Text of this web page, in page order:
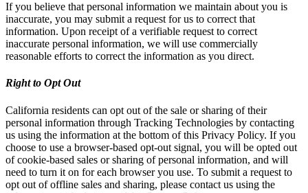
If you believe that personal information we maintain about you is
inaccurate, you may submit a request for us to correct that
information. Upon receipt of a verifiable request to correct
inaccurate personal information, we will use commercially
reasonable efforts to correct the information as you direct.
Right to Opt Out
California residents can opt out of the sale or sharing of their
personal information through Tracking Technologies by contacting
us using the information at the bottom of this Privacy Policy. If you
choose to use a browser-based opt-out signal, you will be opted out
of cookie-based sales or sharing of personal information, and will
need to turn it on for each browser you use. To submit a request to
opt out of offline sales and sharing, please contact us using the